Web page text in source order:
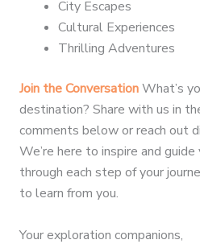
City Escapes
Cultural Experiences
Thrilling Adventures
Join the ConversationWhat’s
destination? Share with us in
comments below or reach out
We’re here to inspire and guide
through each step of your
to learn from you.
Your exploration companions,